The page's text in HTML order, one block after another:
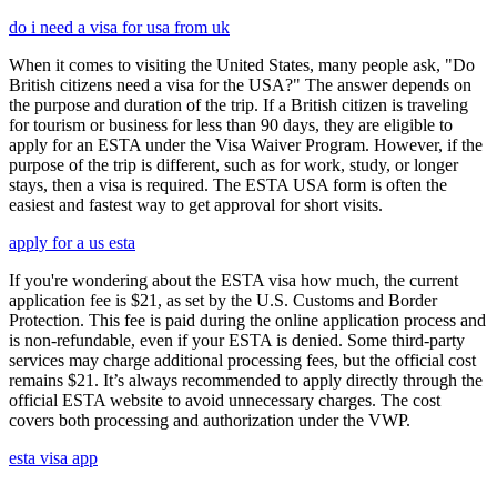
do i need a visa for usa from uk
When it comes to visiting the United States, many people ask, "Do
British citizens need a visa for the USA?" The answer depends on
the purpose and duration of the trip. If a British citizen is traveling
for tourism or business for less than 90 days, they are eligible to
apply for an ESTA under the Visa Waiver Program. However, if the
purpose of the trip is different, such as for work, study, or longer
stays, then a visa is required. The ESTA USA form is often the
easiest and fastest way to get approval for short visits.
apply for a us esta
If you're wondering about the ESTA visa how much, the current
application fee is $21, as set by the U.S. Customs and Border
Protection. This fee is paid during the online application process and
is non-refundable, even if your ESTA is denied. Some third-party
services may charge additional processing fees, but the official cost
remains $21. It’s always recommended to apply directly through the
official ESTA website to avoid unnecessary charges. The cost
covers both processing and authorization under the VWP.
esta visa app